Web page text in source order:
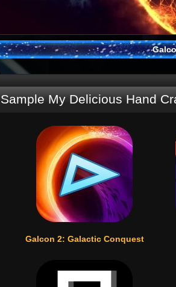
Sample My Delicious Hand
Galcon 2: Galactic Conquest